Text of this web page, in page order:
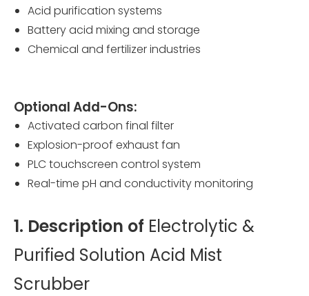
Acid purification systems
Battery acid mixing and storage
Chemical and fertilizer industries
Optional Add-Ons:
Activated carbon final filter
Explosion-proof exhaust fan
PLC touchscreen control system
Real-time pH and conductivity monitoring
1. Description of Electrolytic &
Purified Solution Acid Mist
Scrubber